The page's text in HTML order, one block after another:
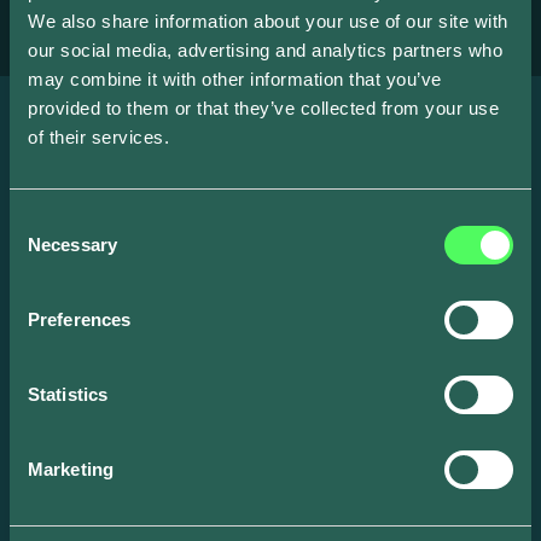
We also share information about your use of our site with
our social media, advertising and analytics partners who
may combine it with other information that you’ve
provided to them or that they’ve collected from your use
of their services.
Selection
Necessary
Preferences
Statistics
Marketing
News